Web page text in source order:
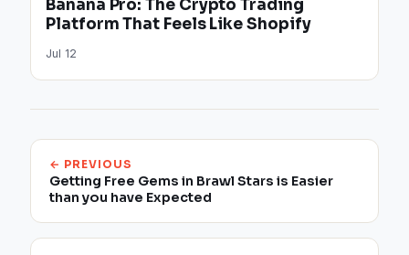
Banana Pro: The Crypto Trading
Platform That Feels Like Shopify
Jul 12
← PREVIOUS
Getting Free Gems in Brawl Stars is Easier
than you have Expected